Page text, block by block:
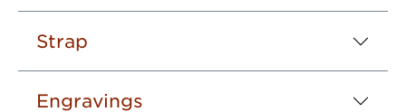
Strap
Engravings